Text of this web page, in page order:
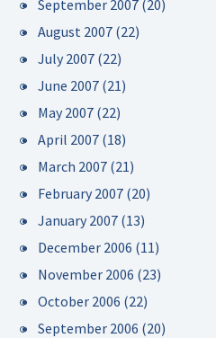
September 2007 (20)
August 2007 (22)
July 2007 (22)
June 2007 (21)
May 2007 (22)
April 2007 (18)
March 2007 (21)
February 2007 (20)
January 2007 (13)
December 2006 (11)
November 2006 (23)
October 2006 (22)
September 2006 (20)